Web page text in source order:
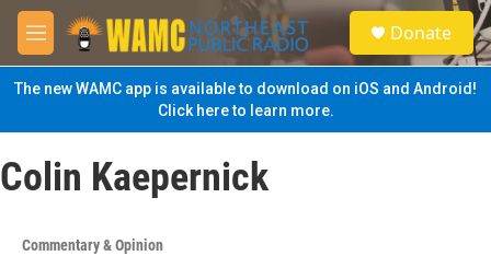
Skip to main content
M
e
n
u
S
e
a
Donate
The new WAMC app is available to download on iOS and Android!
Click here to learn more.
Colin Kaepernick
Commentary & Opinion